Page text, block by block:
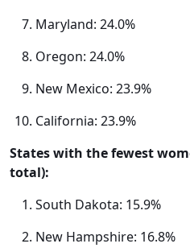
Maryland: 24.0%
Oregon: 24.0%
New Mexico: 23.9%
California: 23.9%
States with the fewest
total):
South Dakota: 15.9%
New Hampshire: 16.8%